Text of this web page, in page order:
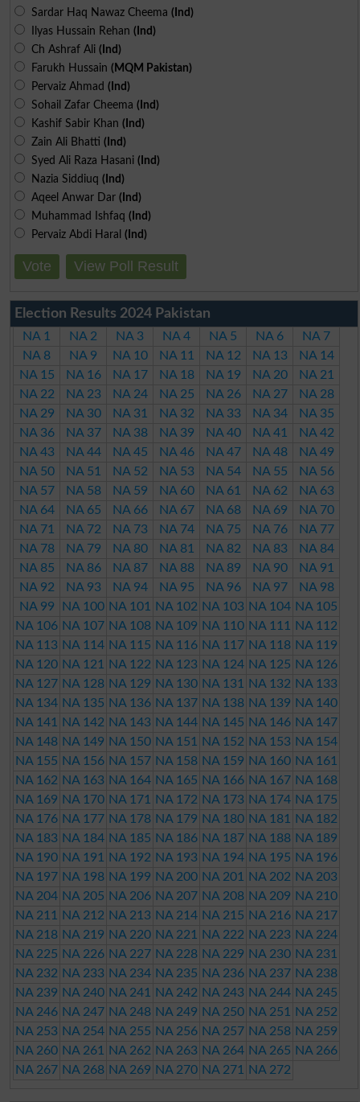
Sardar Haq Nawaz Cheema (Ind)
Ilyas Hussain Rehan (Ind)
Ch Ashraf Ali (Ind)
Farukh Hussain (MQM Pakistan)
Pervaiz Ahmad (Ind)
Sohail Zafar Cheema (Ind)
Kashif Sabir Khan (Ind)
Zain Ali Bhatti (Ind)
Syed Ali Raza Hasani (Ind)
Nazia Siddiuq (Ind)
Aqeel Anwar Dar (Ind)
Muhammad Ishfaq (Ind)
Pervaiz Abdi Haral (Ind)
Vote View Poll Result
Election Results 2024 Pakistan
NA 1 NA 2 NA 3 NA 4 NA 5 NA 6
NA 7
NA 8
NA 9 NA 10 NA 11 NA 12 NA 13
NA 14
NA 15
NA 16 NA 17 NA 18 NA 19 NA 20
NA 21
NA 22
NA 23 NA 24 NA 25 NA 26 NA 27
NA 28
NA 29
NA 30 NA 31 NA 32 NA 33 NA 34
NA 35
NA 36
NA 37 NA 38 NA 39 NA 40 NA 41
NA 42
NA 43
NA 44 NA 45 NA 46 NA 47 NA 48
NA 49
NA 50
NA 51 NA 52 NA 53 NA 54 NA 55
NA 56
NA 57
NA 58 NA 59 NA 60 NA 61 NA 62
NA 63
NA 64
NA 65 NA 66 NA 67 NA 68 NA 69
NA 70
NA 71
NA 72 NA 73 NA 74 NA 75 NA 76
NA 77
NA 78
NA 79 NA 80 NA 81 NA 82 NA 83
NA 84
NA 85
NA 86 NA 87 NA 88 NA 89 NA 90
NA 91
NA 92
NA 93 NA 94 NA 95 NA 96 NA 97
NA 98
NA 99
NA 100 NA 101 NA 102 NA 103 NA 104 NA 105
NA 106 NA 107 NA 108 NA 109 NA 110 NA 111
NA 112
NA 113 NA 114 NA 115 NA 116 NA 117 NA 118 NA 119
NA 120 NA 121 NA 122 NA 123 NA 124 NA 125 NA 126
NA 127 NA 128 NA 129 NA 130 NA 131 NA 132 NA 133
NA 134 NA 135 NA 136 NA 137 NA 138 NA 139 NA 140
NA 141
NA 142 NA 143 NA 144 NA 145 NA 146 NA 147
NA 148 NA 149 NA 150 NA 151 NA 152 NA 153 NA 154
NA 155 NA 156 NA 157 NA 158 NA 159 NA 160 NA 161
NA 162 NA 163 NA 164 NA 165 NA 166 NA 167 NA 168
NA 169 NA 170 NA 171 NA 172 NA 173 NA 174 NA 175
NA 176 NA 177 NA 178 NA 179 NA 180 NA 181
NA 182
NA 183 NA 184 NA 185 NA 186 NA 187 NA 188 NA 189
NA 190 NA 191 NA 192 NA 193 NA 194 NA 195 NA 196
NA 197 NA 198 NA 199 NA 200 NA 201 NA 202 NA 203
NA 204 NA 205 NA 206 NA 207 NA 208 NA 209 NA 210
NA 211
NA 212 NA 213 NA 214 NA 215 NA 216 NA 217
NA 218 NA 219 NA 220 NA 221 NA 222 NA 223 NA 224
NA 225 NA 226 NA 227 NA 228 NA 229 NA 230 NA 231
NA 232 NA 233 NA 234 NA 235 NA 236 NA 237 NA 238
NA 239 NA 240 NA 241 NA 242 NA 243 NA 244 NA 245
NA 246 NA 247 NA 248 NA 249 NA 250 NA 251
NA 252
NA 253 NA 254 NA 255 NA 256 NA 257 NA 258 NA 259
NA 260 NA 261 NA 262 NA 263 NA 264 NA 265 NA 266
NA 267 NA 268 NA 269 NA 270 NA 271 NA 272